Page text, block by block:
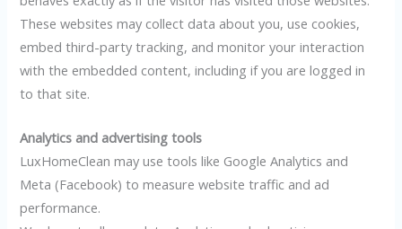
These websites may collect data about you, use cookies,
embed third-party tracking, and monitor your interaction
with the embedded content, including if you are logged in
to that site.
Analytics and advertising tools
LuxHomeClean may use tools like Google Analytics and
Meta (Facebook) to measure website traffic and ad
performance.